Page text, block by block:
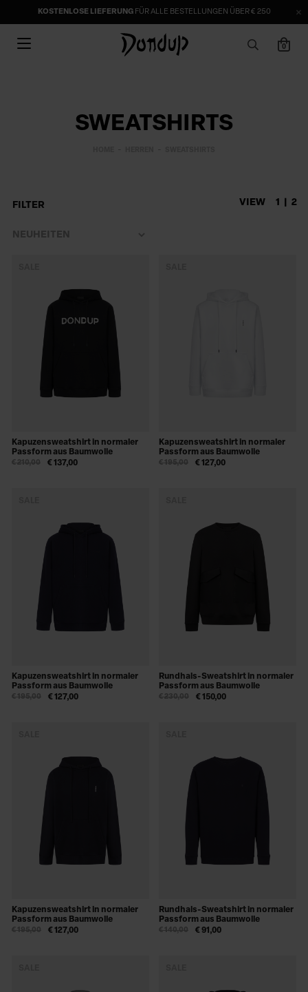
KOSTENLOSE LIEFERUNGFÜR ALLE BESTELLUNGEN ÜBER € 250
0
SWEATSHIRTS
FILTER VIEW 1 2
Kapuzensweatshirt in normaler
Passform aus Baumwolle
€ 137,00
€ 210,00
Kapuzensweatshirt in normaler
Passform aus Baumwolle
€ 127,00
€ 195,00
Kapuzensweatshirt in normaler
Passform aus Baumwolle
€ 127,00
€ 195,00
Rundhals-Sweatshirt in normaler
Passform aus Baumwolle
€ 150,00
€ 230,00
Kapuzensweatshirt in normaler
Passform aus Baumwolle
€ 127,00
€ 195,00
Rundhals-Sweatshirt in normaler
Passform aus Baumwolle
€ 91,00
€ 140,00